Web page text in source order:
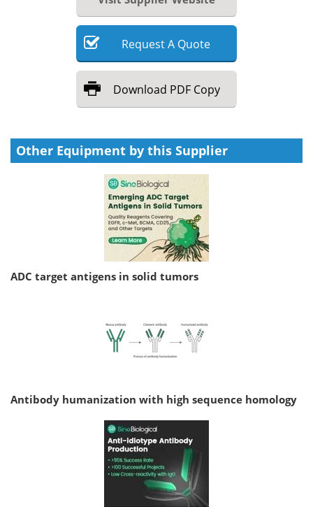
RequestA Quote
Download PDF Copy
Other Equipment by this Supplier
ADC target antigens in solid tumors
Antibody humanization with high sequence homology